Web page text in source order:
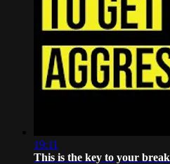
19:11
This is the key to your